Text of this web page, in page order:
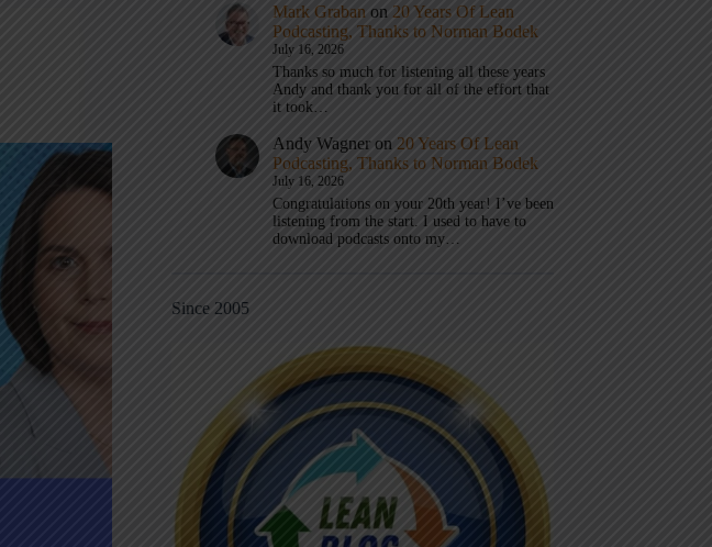
Mark Graban on 20 Years Of Lean
Podcasting, Thanks to Norman Bodek
July 16, 2026
Thanks so much for listening all these years
Andy and thank you for all of the effort that
it took…
Andy Wagner on 20 Years Of Lean
Podcasting, Thanks to Norman Bodek
July 16, 2026
Congratulations on your 20th year! I’ve been
listening from the start. I used to have to
download podcasts onto my…
Since 2005